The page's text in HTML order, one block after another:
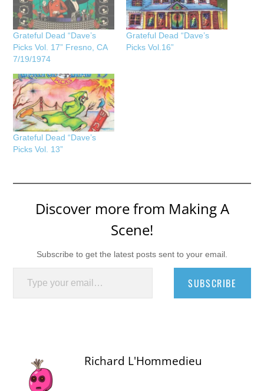
Grateful Dead “Dave’s
Picks Vol. 17” Fresno, CA
7/19/1974
Grateful Dead “Dave’s
Picks Vol.16”
Grateful Dead “Dave’s
Picks Vol. 13”
Discover more from Making A
Scene!
Subscribe to get the latest posts sent to your email.
Type your email…
SUBSCRIBE
Richard L'Hommedieu